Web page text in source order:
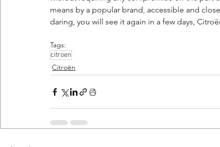
means by a popular brand, accessible and
daring, you will see it again in a few days,
Tags:
citroen
Citroën